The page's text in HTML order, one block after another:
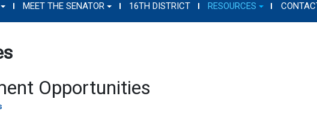
MEET THE SENATOR 16TH DISTRICT RESOURCES
Opportunities